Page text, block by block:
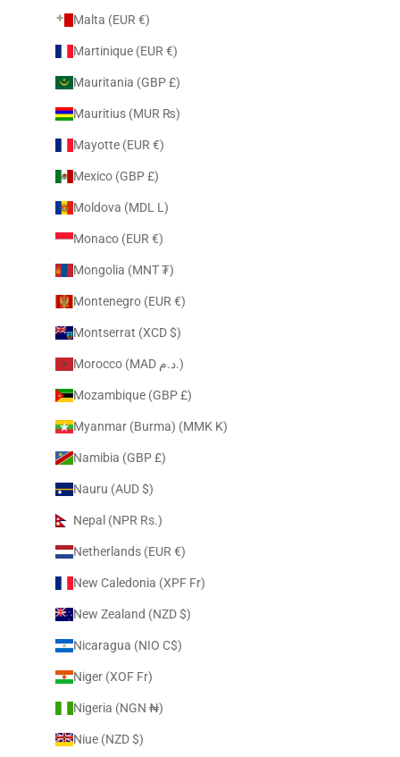
Malta (EUR €)
Martinique (EUR €)
Mauritania (GBP £)
Mauritius (MUR ₨)
Mayotte (EUR €)
Mexico (GBP £)
Moldova (MDL L)
Monaco (EUR €)
Mongolia (MNT ₮)
Montenegro (EUR €)
Montserrat (XCD $)
Morocco (MAD د.م.)
Mozambique (GBP £)
Myanmar (Burma) (MMK K)
Namibia (GBP £)
Nauru (AUD $)
Nepal (NPR Rs.)
Netherlands (EUR €)
New Caledonia (XPF Fr)
New Zealand (NZD $)
Nicaragua (NIO C$)
Niger (XOF Fr)
Nigeria (NGN ₦)
Niue (NZD $)